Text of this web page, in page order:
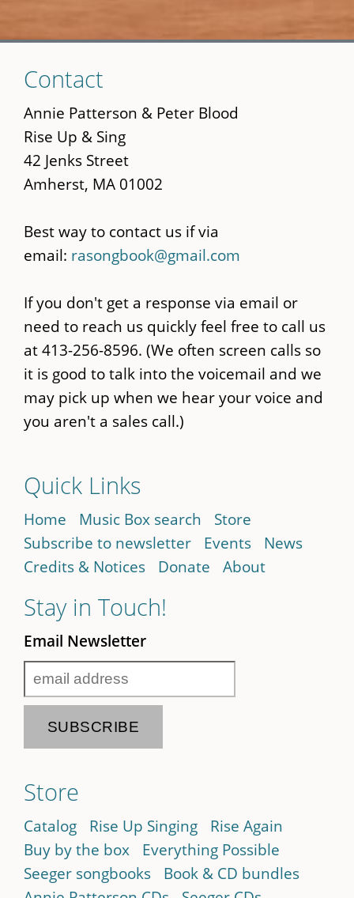
to
main
content
Contact
Annie Patterson & Peter Blood
Rise Up & Sing
42 Jenks Street
Amherst, MA 01002
Best way to contact us if via
email: rasongbook@gmail.com
If you don't get a response via email or
need to reach us quickly feel free to call us
at 413-256-8596. (We often screen calls so
it is good to talk into the voicemail and we
may pick up when we hear your voice and
you aren't a sales call.)
Quick Links
Home Music Box search
Store
Subscribe to newsletter
Events
News
Credits & Notices
Donate About
Stay in Touch!
Email Newsletter
Store
Catalog Rise Up Singing
Rise Again
Buy by the box
Everything Possible
Seeger songbooks
Book & CD bundles